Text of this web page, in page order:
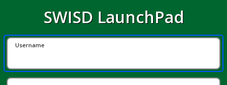
SWISD LaunchPad
Username